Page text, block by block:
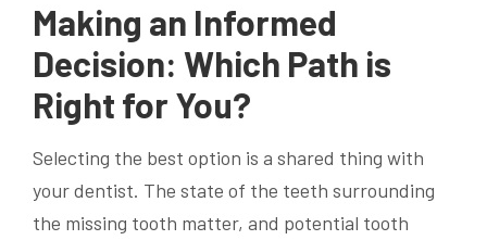
Making an Informed
Decision: Which Path is
Right for You?
Selecting the best option is a shared thing with
your dentist. The state of the teeth surrounding
the missing tooth matter, and potential tooth